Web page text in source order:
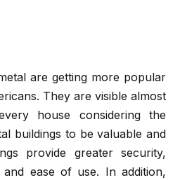
are getting more popular
They are visible almost
house considering the
buildings to be valuable and
provide greater security,
ease of use. In addition,